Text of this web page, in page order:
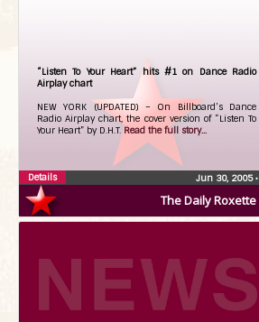
The Daily Roxette
“Listen To Your Heart” hits #1 on Dance Radio
Airplay chart
NEW YORK (UPDATED) – On Billboard’s Dance
Radio Airplay chart, the cover version of “Listen To
Your Heart” by D.H.T.Read the full story...
Jun 30, 2005•
Details